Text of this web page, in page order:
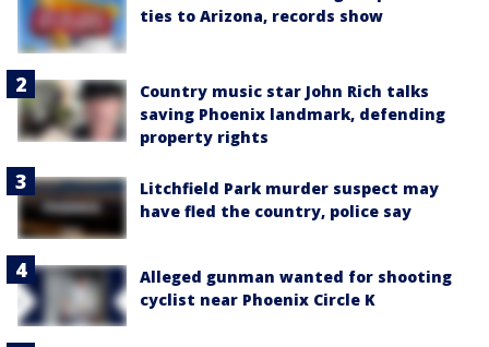
ties to Arizona, records show
Country music star John Rich talks
saving Phoenix landmark, defending
property rights
Litchfield Park murder suspect may
have fled the country, police say
Alleged gunman wanted for shooting
cyclist near Phoenix Circle K